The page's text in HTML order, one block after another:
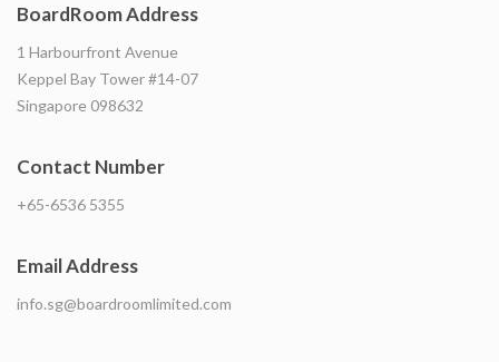
BoardRoom Address
1 Harbourfront Avenue
Keppel Bay Tower #14-07
Singapore 098632
Contact Number
+65-6536 5355
Email Address
info.sg@boardroomlimited.com